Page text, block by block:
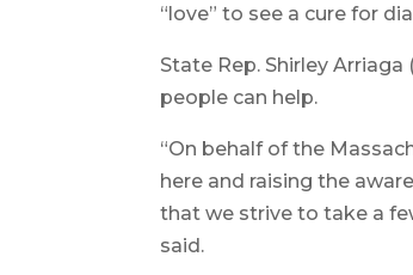
“love” to see a cure for
State Rep. Shirley
people can help.
“On behalf of the
here and raising the
that we strive to take a
said.